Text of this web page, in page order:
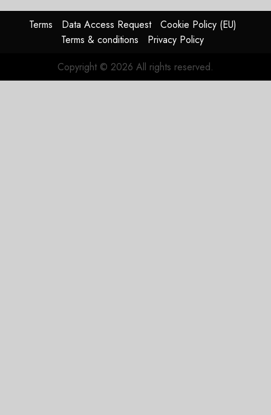
Show
NOVEMBER
21, 2019
Terms Data Access Request
Cookie Policy (EU)
Terms & conditions
Privacy Policy
Copyright © 2026 All rights reserved.